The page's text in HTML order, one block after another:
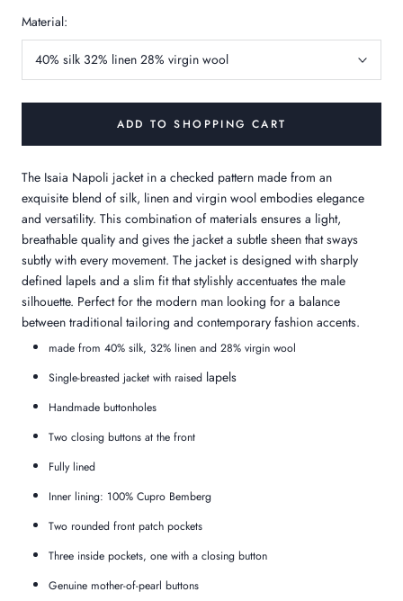
Material:
40% silk 32% linen 28% virgin wool
ADD TO SHOPPING CART
The Isaia Napoli jacket in a checked pattern made from an
exquisite blend of silk, linen and virgin wool embodies elegance
and versatility. This combination of materials ensures a light,
breathable quality and gives the jacket a subtle sheen that sways
subtly with every movement. The jacket is designed with sharply
defined lapels and a slim fit that stylishly accentuates the male
silhouette. Perfect for the modern man looking for a balance
between traditional tailoring and contemporary fashion accents.
made from 40% silk, 32% linen and 28% virgin wool
Single-breasted jacket with raised lapels
Handmade buttonholes
Two closing buttons at the front
Fully lined
Inner lining: 100% Cupro Bemberg
Two rounded front patch pockets
Three inside pockets, one with a closing button
Genuine mother-of-pearl buttons